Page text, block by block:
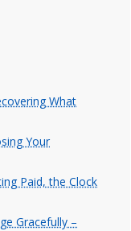
What
Your
Paid, the Clock
Gracefully –